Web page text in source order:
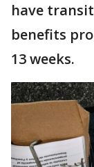
have
benefits
13 weeks.